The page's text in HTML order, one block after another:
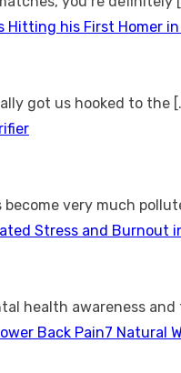
got us hooked to the
very much
health awareness and
7 Natural